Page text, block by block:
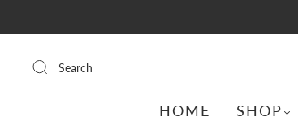
Search
HOME SHOP